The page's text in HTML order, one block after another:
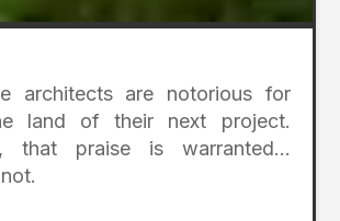
architects are notorious for
land of their next project.
that praise is warranted…